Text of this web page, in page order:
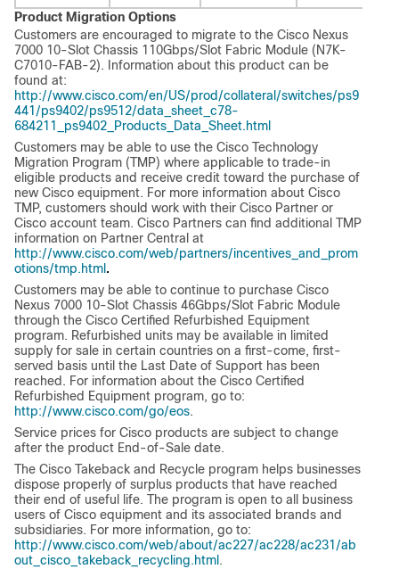
Product Migration Options
Customers are encouraged to migrate to the Cisco Nexus
7000 10-Slot Chassis 110Gbps/Slot Fabric Module (N7K-
C7010-FAB-2). Information about this product can be
found at:
http://www.cisco.com/en/US/prod/collateral/switches/ps9
441/ps9402/ps9512/data_sheet_c78-
684211_ps9402_Products_Data_Sheet.html
Customers may be able to use the Cisco Technology
Migration Program (TMP) where applicable to trade-in
eligible products and receive credit toward the purchase of
new Cisco equipment. For more information about Cisco
TMP, customers should work with their Cisco Partner or
Cisco account team. Cisco Partners can find additional TMP
information on Partner Central at
http://www.cisco.com/web/partners/incentives_and_prom
otions/tmp.html .
Customers may be able to continue to purchase Cisco
Nexus 7000 10-Slot Chassis 46Gbps/Slot Fabric Module
through the Cisco Certified Refurbished Equipment
program. Refurbished units may be available in limited
supply for sale in certain countries on a first-come, first-
served basis until the Last Date of Support has been
reached. For information about the Cisco Certified
Refurbished Equipment program, go to:
http://www.cisco.com/go/eos.
Service prices for Cisco products are subject to change
after the product End-of-Sale date.
The Cisco Takeback and Recycle program helps businesses
dispose properly of surplus products that have reached
their end of useful life. The program is open to all business
users of Cisco equipment and its associated brands and
subsidiaries. For more information, go to:
http://www.cisco.com/web/about/ac227/ac228/ac231/ab
out_cisco_takeback_recycling.html .